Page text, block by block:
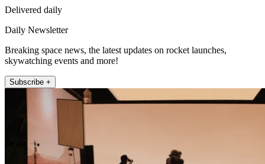
Delivered daily
Daily Newsletter
Breaking space news, the latest updates on rocket launches,
skywatching events and more!
Subscribe +